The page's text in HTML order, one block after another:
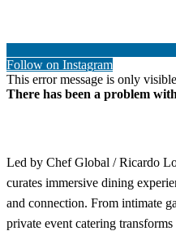
Follow on Instagram
This error message is only
There has been a problem
Led by Chef Global / Ricardo
curates immersive dining
and connection. From intimate
private event catering